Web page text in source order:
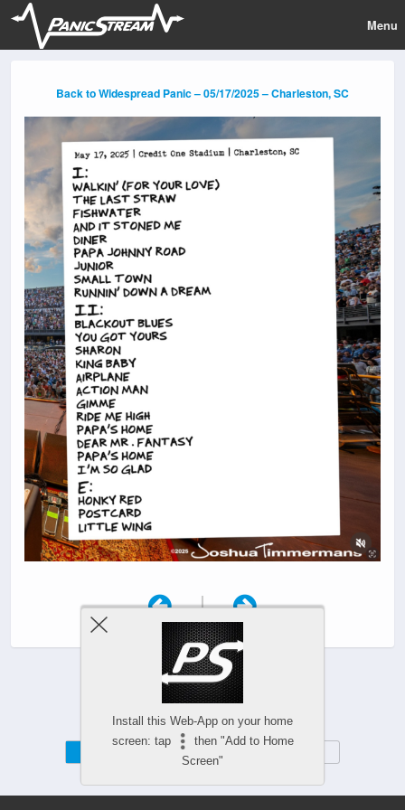
Menu
Back to Widespread Panic – 05/17/2025 – Charleston, SC
|
Mobile Desktop
Install this Web-App on your home
screen: tap
then "Add to Home
Screen"